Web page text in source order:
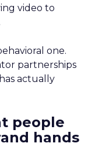
video to
one.
partnerships
actually
people
hands